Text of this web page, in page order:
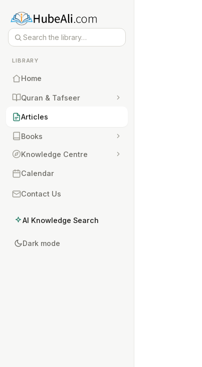
LIBRARY
Home
Quran & Tafseer
Articles
Books
Knowledge Centre
Calendar
Contact Us
AI Knowledge Search
Dark mode